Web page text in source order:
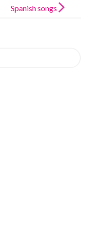
Spanish songs